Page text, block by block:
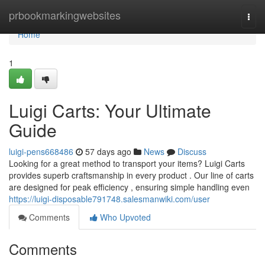
prbookmarkingwebsites
Home
Home
1
Luigi Carts: Your Ultimate
Guide
luigi-pens668486 57 days ago News
Discuss
Looking for a great method to transport your items? Luigi Carts
provides superb craftsmanship in every product . Our line of carts
are designed for peak efficiency , ensuring simple handling even
https://luigi-disposable791748.salesmanwiki.com/user
Comments
Who Upvoted
Comments